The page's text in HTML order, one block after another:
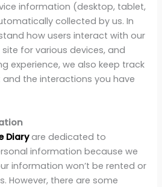
information (desktop, tablet,
collected by us. In
how users interact with our
for various devices, and
experience, we also keep track
the interactions you have
Diaryare dedicated to
information because we
information won’t be rented or
However, there are some